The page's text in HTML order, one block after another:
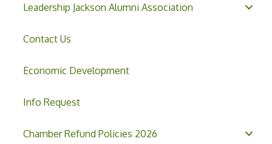
Leadership Jackson Alumni Association
Contact Us
Economic Development
Info Request
Chamber Refund Policies 2026